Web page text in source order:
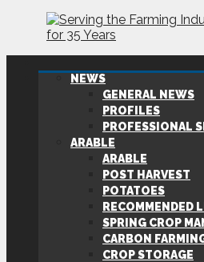
NEWS
GENERAL NEWS
PROFILES
PROFESSIONAL
ARABLE
ARABLE
POST HARVEST
POTATOES
RECOMMENDED
SPRING CROP
CARBON
CROP STORAGE